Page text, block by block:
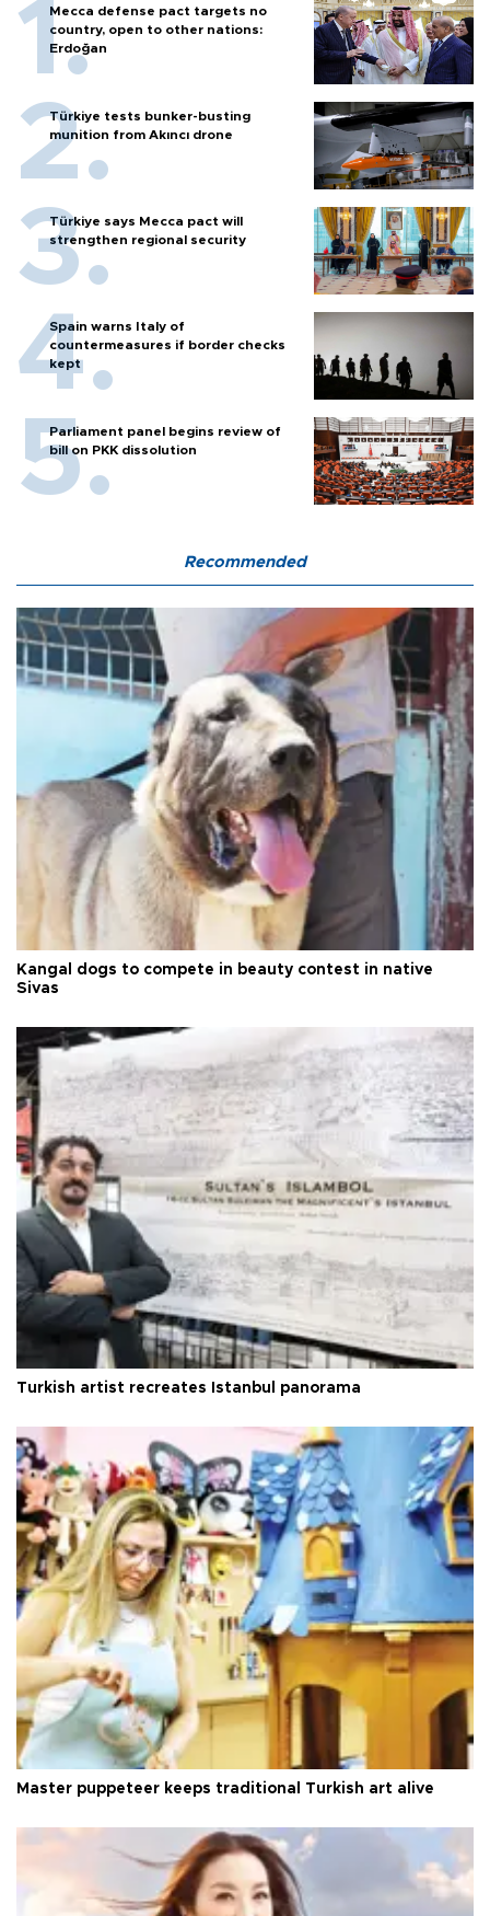
Mecca defense pact targets no
country, open to other nations:
Erdoğan
Türkiye tests bunker-busting
munition from Akıncı drone
Türkiye says Mecca pact will
strengthen regional security
Spain warns Italy of
countermeasures if border checks
kept
Parliament panel begins review of
bill on PKK dissolution
Recommended
Kangal dogs to compete in beauty contest in native
Sivas
Turkish artist recreates Istanbul panorama
Master puppeteer keeps traditional Turkish art alive